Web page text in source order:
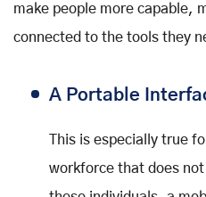
make people more capable,
connected to the tools they
A Portable
This is especially true
workforce that does